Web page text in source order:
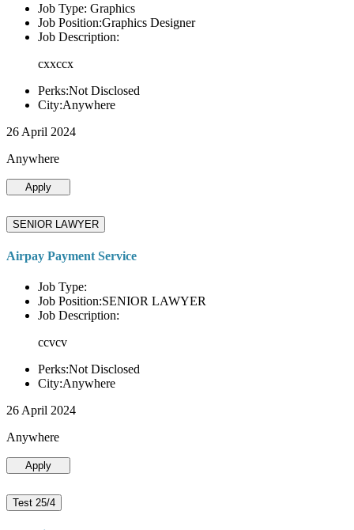
Job Type: Graphics
Job Position:Graphics Designer
Job Description:
cxxccx
Perks:Not Disclosed
City:Anywhere
26 April 2024
Anywhere
Apply
SENIOR LAWYER
Airpay Payment Service
Job Type:
Job Position:SENIOR LAWYER
Job Description:
ccvcv
Perks:Not Disclosed
City:Anywhere
26 April 2024
Anywhere
Apply
Test 25/4